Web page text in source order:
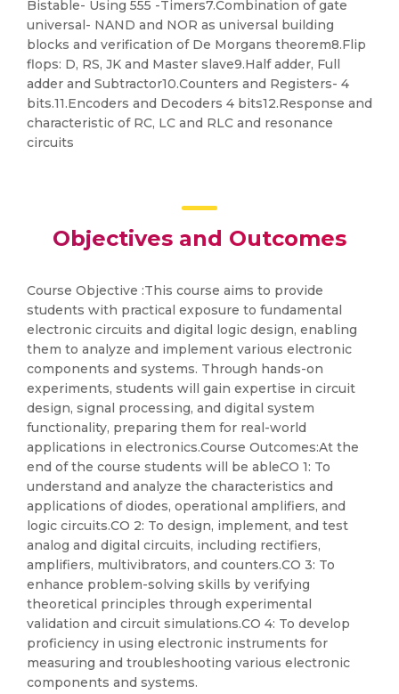
Bistable- Using 555 -Timers7.Combination of gate
universal- NAND and NOR as universal building
blocks and verification of De Morgans theorem8.Flip
flops: D, RS, JK and Master slave9.Half adder, Full
adder and Subtractor10.Counters and Registers- 4
bits.11.Encoders and Decoders 4 bits12.Response and
characteristic of RC, LC and RLC and resonance
circuits
Objectives and Outcomes
Course Objective :This course aims to provide
students with practical exposure to fundamental
electronic circuits and digital logic design, enabling
them to analyze and implement various electronic
components and systems. Through hands-on
experiments, students will gain expertise in circuit
design, signal processing, and digital system
functionality, preparing them for real-world
applications in electronics.Course Outcomes:At the
end of the course students will be ableCO 1: To
understand and analyze the characteristics and
applications of diodes, operational amplifiers, and
logic circuits.CO 2: To design, implement, and test
analog and digital circuits, including rectifiers,
amplifiers, multivibrators, and counters.CO 3: To
enhance problem-solving skills by verifying
theoretical principles through experimental
validation and circuit simulations.CO 4: To develop
proficiency in using electronic instruments for
measuring and troubleshooting various electronic
components and systems.